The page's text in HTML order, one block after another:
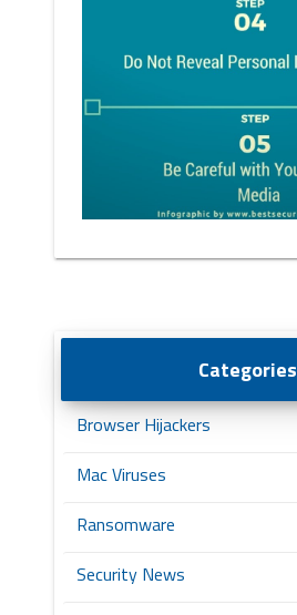
Categories
Browser Hijackers
Mac Viruses
Ransomware
Security News